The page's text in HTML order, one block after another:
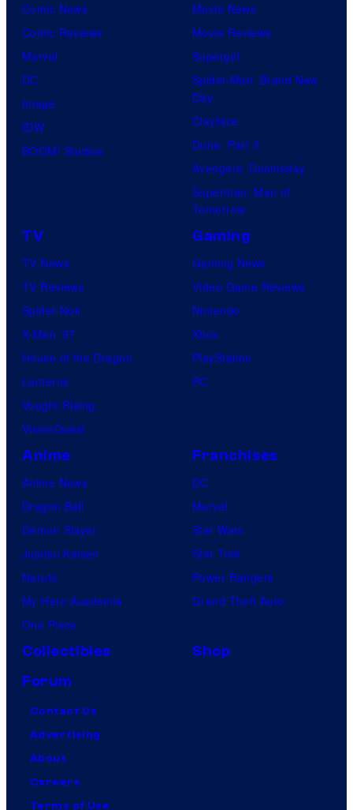
Comic News
Comic Reviews
Marvel
DC
Image
IDW
BOOM! Studios
Movie News
Movie Reviews
Supergirl
Spider-Man: Brand New
Day
Clayface
Dune: Part 3
Avengers: Doomsday
Superman: Man of
Tomorrow
TV
TV News
TV Reviews
Spider-Noir
X-Men ’97
House of the Dragon
Lanterns
Vought Rising
VisionQuest
Gaming
Gaming News
Video Game Reviews
Nintendo
Xbox
PlayStation
PC
Anime
Anime News
Dragon Ball
Demon Slayer
Jujutsu Kaisen
Naruto
My Hero Academia
One Piece
Franchises
DC
Marvel
Star Wars
Star Trek
Power Rangers
Grand Theft Auto
Collectibles
Shop
Forum
Contact Us
Advertising
About
Careers
Terms of Use